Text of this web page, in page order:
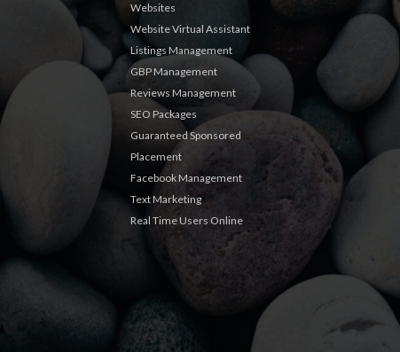
Websites
Website Virtual Assistant
Listings Management
GBP Management
Reviews Management
SEO Packages
Guaranteed Sponsored
Placement
Facebook Management
Text Marketing
Real Time Users Online